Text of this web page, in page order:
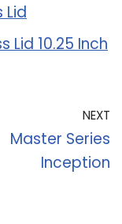
Lid
Lid 10.25 Inch
NEXT
Master Series
Inception